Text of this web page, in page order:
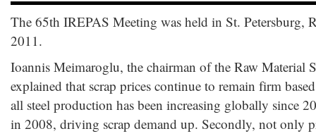
The 65th IREPAS Meeting was held in St. Petersburg,
2011.
Ioannis Meimaroglu, the chairman of the Raw Material
explained that scrap prices continue to remain firm
all steel production has been increasing globally since
in 2008, driving scrap demand up. Secondly, not only